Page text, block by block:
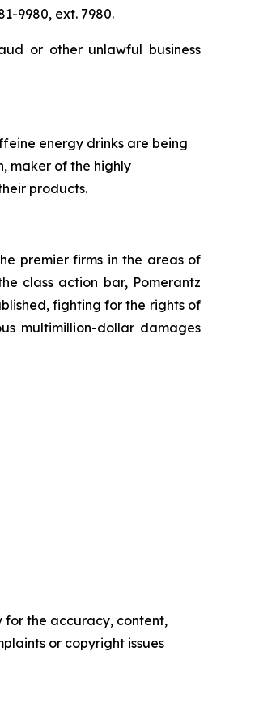
9980, ext. 7980.
or other unlawful business
energy drinks are being
maker of the highly
products.
premier firms in the areas of
class action bar, Pomerantz
fighting for the rights of
multimillion-dollar damages
for the accuracy, content,
or copyright issues